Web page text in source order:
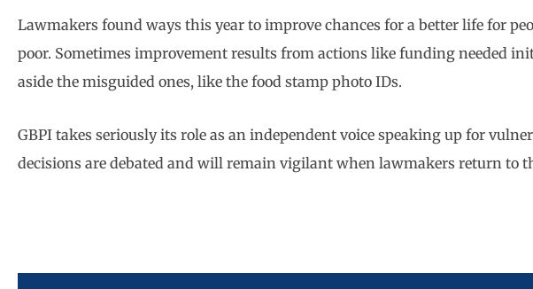
Lawmakers found ways this year to improve chances for a better life for
poor. Sometimes improvement results from actions like funding needed
aside the misguided ones, like the food stamp photo IDs.
GBPI takes seriously its role as an independent voice speaking up for
decisions are debated and will remain vigilant when lawmakers return to